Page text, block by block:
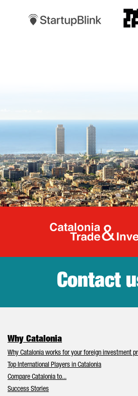
Contact
Why Catalonia
Why Catalonia works for your foreign investment
Top International Players in Catalonia
Compare Catalonia to...
Success Stories